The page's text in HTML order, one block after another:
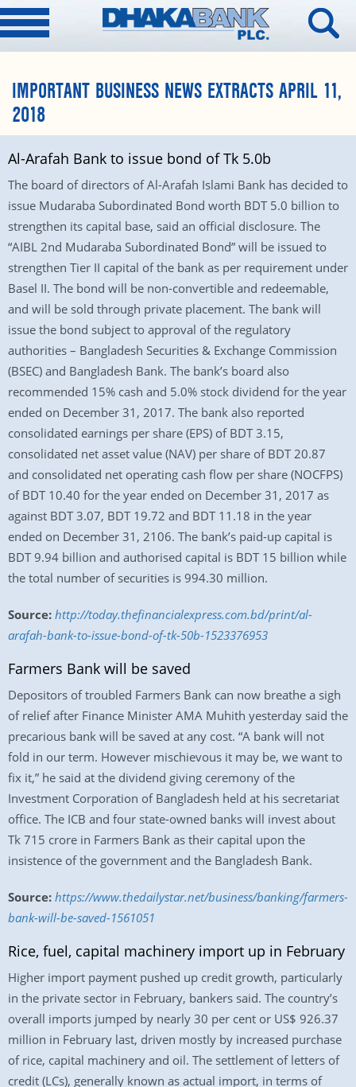
IMPORTANT BUSINESS NEWS EXTRACTS APRIL 11,
2018
Al-Arafah Bank to issue bond of Tk 5.0b
The board of directors of Al-Arafah Islami Bank has decided to
issue Mudaraba Subordinated Bond worth BDT 5.0 billion to
strengthen its capital base, said an official disclosure. The
“AIBL 2nd Mudaraba Subordinated Bond” will be issued to
strengthen Tier II capital of the bank as per requirement under
Basel II. The bond will be non-convertible and redeemable,
and will be sold through private placement. The bank will
issue the bond subject to approval of the regulatory
authorities – Bangladesh Securities & Exchange Commission
(BSEC) and Bangladesh Bank. The bank’s board also
recommended 15% cash and 5.0% stock dividend for the year
ended on December 31, 2017. The bank also reported
consolidated earnings per share (EPS) of BDT 3.15,
consolidated net asset value (NAV) per share of BDT 20.87
and consolidated net operating cash flow per share (NOCFPS)
of BDT 10.40 for the year ended on December 31, 2017 as
against BDT 3.07, BDT 19.72 and BDT 11.18 in the year
ended on December 31, 2106. The bank’s paid-up capital is
BDT 9.94 billion and authorised capital is BDT 15 billion while
the total number of securities is 994.30 million.
Source: http://today.thefinancialexpress.com.bd/print/al-
arafah-bank-to-issue-bond-of-tk-50b-1523376953
Farmers Bank will be saved
Depositors of troubled Farmers Bank can now breathe a sigh
of relief after Finance Minister AMA Muhith yesterday said the
precarious bank will be saved at any cost. “A bank will not
fold in our term. However mischievous it may be, we want to
fix it,” he said at the dividend giving ceremony of the
Investment Corporation of Bangladesh held at his secretariat
office. The ICB and four state-owned banks will invest about
Tk 715 crore in Farmers Bank as their capital upon the
insistence of the government and the Bangladesh Bank.
Source: https://www.thedailystar.net/business/banking/farmers-
bank-will-be-saved-1561051
Rice, fuel, capital machinery import up in February
Higher import payment pushed up credit growth, particularly
in the private sector in February, bankers said. The country’s
overall imports jumped by nearly 30 per cent or US$ 926.37
million in February last, driven mostly by increased purchase
of rice, capital machinery and oil. The settlement of letters of
credit (LCs), generally known as actual import, in terms of